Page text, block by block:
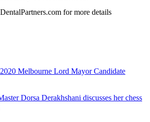
for more details
Melbourne Lord Mayor Candidate
Dorsa Derakhshani discusses her chess